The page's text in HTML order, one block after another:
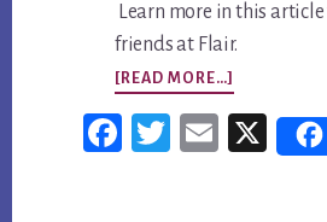
Learn more in this
friends at Flair.
[READ MORE…]
TOP
5
Fac
Twi
Em